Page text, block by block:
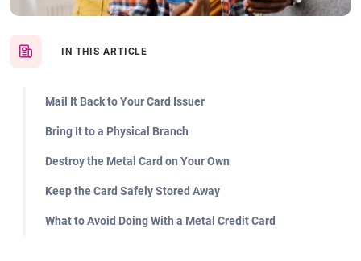
IN THIS ARTICLE
Mail It Back to Your Card Issuer
Bring It to a Physical Branch
Destroy the Metal Card on Your Own
Keep the Card Safely Stored Away
What to Avoid Doing With a Metal Credit Card